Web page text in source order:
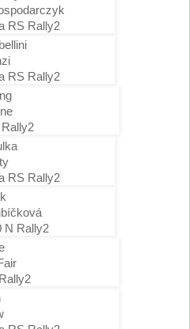
RS Rally2
RS Rally2
RS Rally2
N Rally2